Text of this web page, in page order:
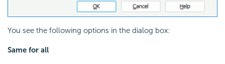
You see the following options in the dialog box:
Same for all